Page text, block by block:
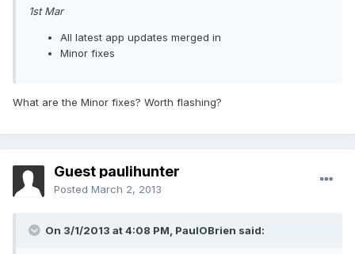
1st Mar
All latest app updates merged in
Minor fixes
What are the Minor fixes? Worth flashing?
Guest paulihunter
Posted March 2, 2013
On 3/1/2013 at 4:08 PM, PaulOBrien said: